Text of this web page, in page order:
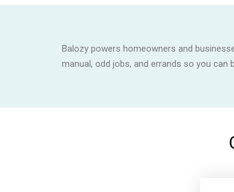
Balozy powers homeowners and
manual, odd jobs, and errands so you can